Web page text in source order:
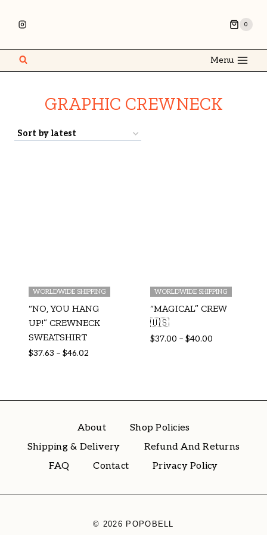
0
Menu
GRAPHIC CREWNECK
WORLDWIDE SHIPPING
“NO, YOU HANG
UP!” CREWNECK
SWEATSHIRT
$37.63 – $46.02
WORLDWIDE SHIPPING
“MAGICAL” CREW
🇺🇸
$37.00 – $40.00
About
Shop Policies
Shipping & Delivery
Refund And Returns
FAQ
Contact Privacy Policy
© 2026 POPOBELL